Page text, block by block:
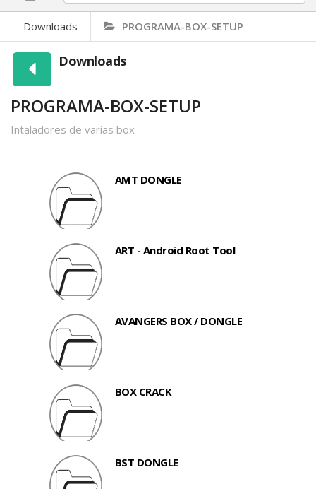
Downloads PROGRAMA-BOX-SETUP
Downloads
PROGRAMA-BOX-SETUP
Intaladores de varias box
AMT DONGLE
ART - Android Root Tool
AVANGERS BOX / DONGLE
BOX CRACK
BST DONGLE